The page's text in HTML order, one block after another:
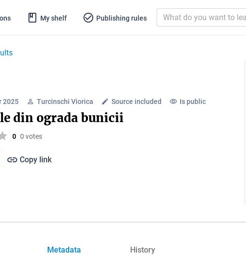
My shelf Publishing rules
2025 Turcinschi Viorica Source included Is public
din ograda bunicii
0 0 votes
Copy link
Metadata History